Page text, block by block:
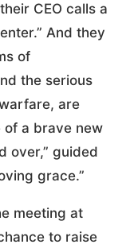
CEO calls a
And they
of
the serious
are
a brave new
over,” guided
grace.”
meeting at
to raise